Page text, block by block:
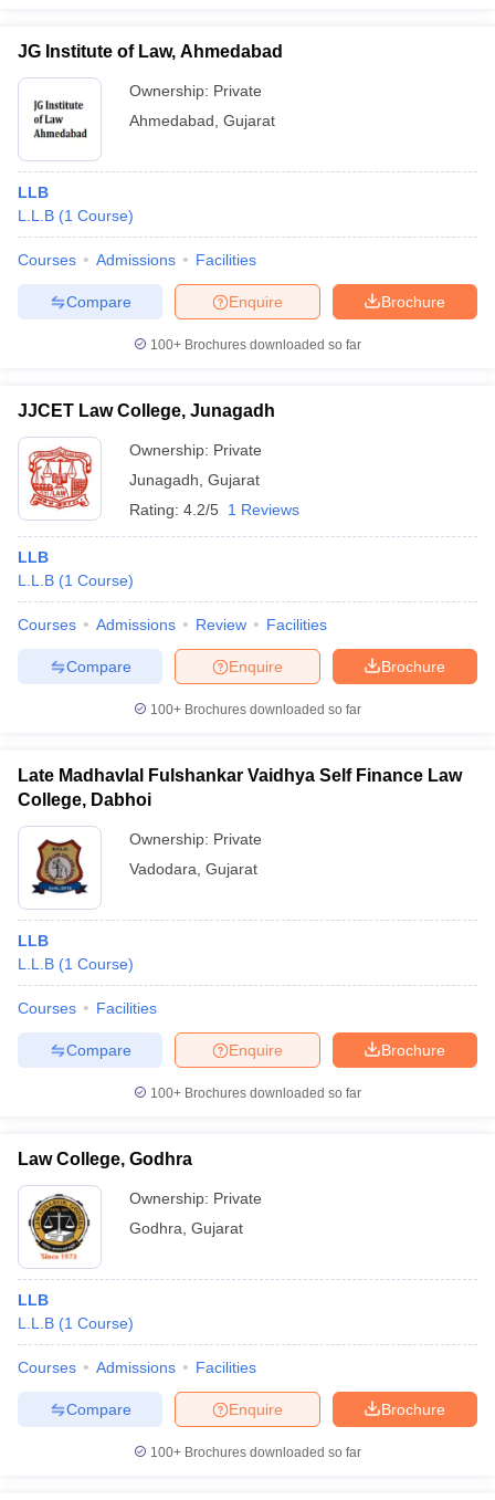
JG Institute of Law, Ahmedabad
Ownership: Private
Ahmedabad Gujarat
LLB
L.L.B (1 Course)
Courses Admissions Facilities
Brochure
Enquire
Compare
100+ Brochures downloaded so far
JJCET Law College, Junagadh
Ownership: Private
Junagadh Gujarat
Rating: 4.2/5 1 Reviews
LLB
L.L.B (1 Course)
Courses Admissions Review Facilities
Brochure
Enquire
Compare
100+ Brochures downloaded so far
Late Madhavlal Fulshankar Vaidhya Self Finance Law
College, Dabhoi
Ownership: Private
Vadodara Gujarat
LLB
L.L.B (1 Course)
Courses Facilities
Brochure
Enquire
Compare
100+ Brochures downloaded so far
Law College, Godhra
Ownership: Private
Godhra Gujarat
LLB
L.L.B (1 Course)
Courses Admissions Facilities
Brochure
Enquire
Compare
100+ Brochures downloaded so far